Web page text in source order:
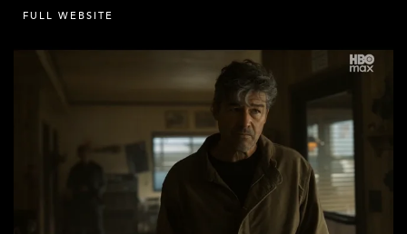
FULL WEBSITE